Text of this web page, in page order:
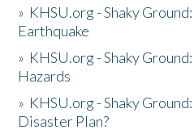
» KHSU.org - Shaky
Earthquake
» KHSU.org - Shaky
Hazards
» KHSU.org - Shaky
Disaster Plan?